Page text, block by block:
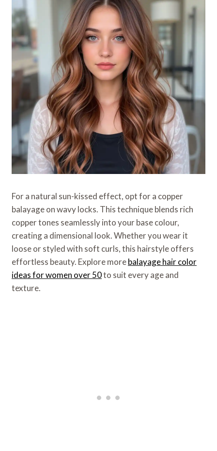
For a natural sun-kissed effect, opt for a copper
balayage on wavy locks. This technique blends rich
copper tones seamlessly into your base colour,
creating a dimensional look. Whether you wear it
loose or styled with soft curls, this hairstyle offers
effortless beauty. Explore morebalayage hair color
ideas for women over 50to suit every age and
texture.